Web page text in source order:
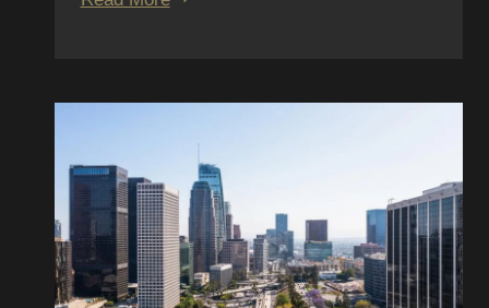
with
Funhouse
Alumni